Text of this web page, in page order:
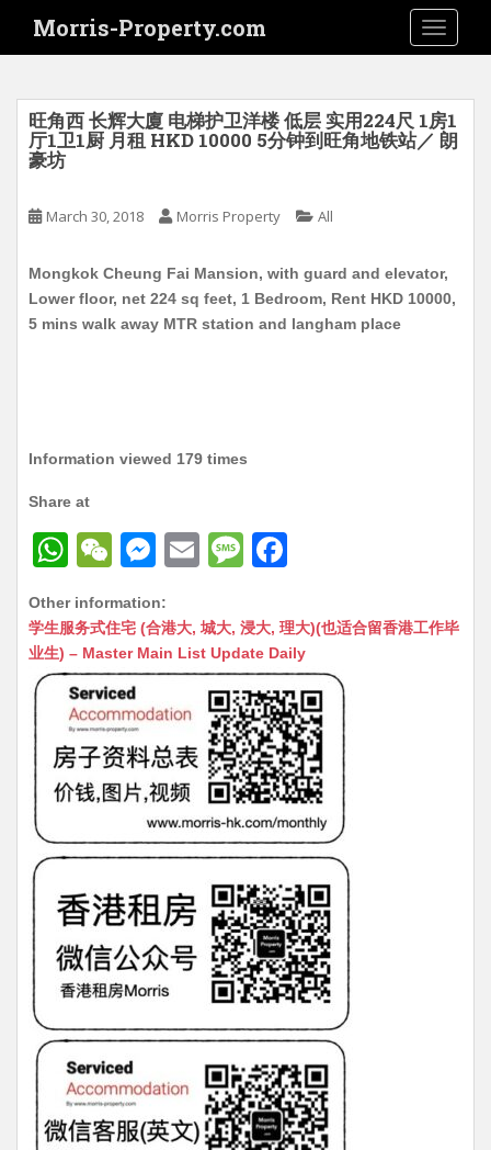
i
Morris-Property.com
旺角西 长辉大廈 电梯护卫洋楼 低层 实用224尺 1房1
厅1卫1厨 月租 HKD 10000 5分钟到旺角地铁站／ 朗
豪坊
March 30, 2018 Morris Property All
Mongkok Cheung Fai Mansion, with guard and elevator,
Lower floor, net 224 sq feet, 1 Bedroom, Rent HKD 10000,
5 mins walk away MTR station and langham place
Information viewed 179 times
Share at
W
at
s
A
p
p
W
C
h
at
M
s
s
n
g
er
E
ai
l
M
s
s
a
g
e
c
e
b
o
o
k
Other information:
学生服务式住宅 (合港大, 城大, 浸大, 理大)(也适合留香港工作毕
业生) – Master Main List Update Daily